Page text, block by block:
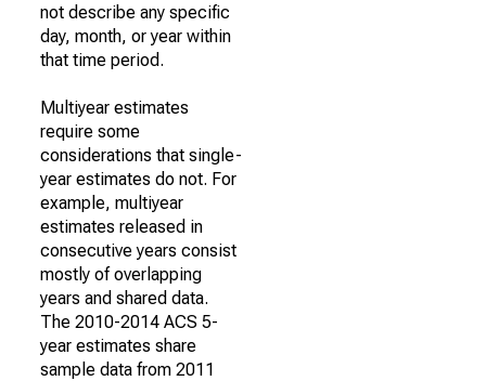
not describe any specific
day, month, or year within
that time period.
Multiyear estimates
require some
considerations that single-
year estimates do not. For
example, multiyear
estimates released in
consecutive years consist
mostly of overlapping
years and shared data.
The 2010-2014 ACS 5-
year estimates share
sample data from 2011